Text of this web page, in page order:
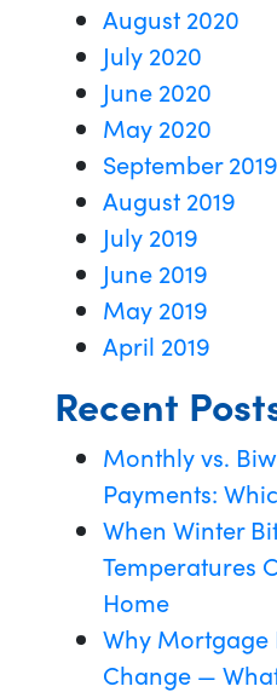
August 2020
July 2020
June 2020
May 2020
September 2019
August 2019
July 2019
June 2019
May 2019
April 2019
Recent
Monthly vs.
Payments:
When Winter
Temperatures
Home
Why Mortgage
Change —